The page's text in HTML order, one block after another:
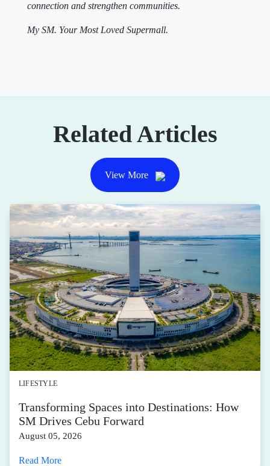
connection and strengthen communities.
My SM. Your Most Loved Supermall.
Related Articles
View More
LIFESTYLE
Transforming Spaces into Destinations: How
SM Drives Cebu Forward
August 05, 2026
Read More